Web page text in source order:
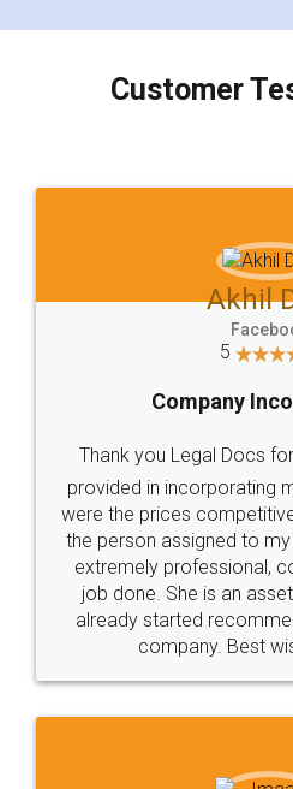
charges online) which
final amt to be paid as
which I liked alot 😋 I
to at least give it a try,
Jeet
5
Rental
Just go for it and register
these people... They are
loved the service by legal
made my work on
great